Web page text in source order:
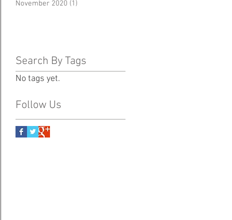
November 2020 (1)
Search By Tags
No tags yet.
Follow Us